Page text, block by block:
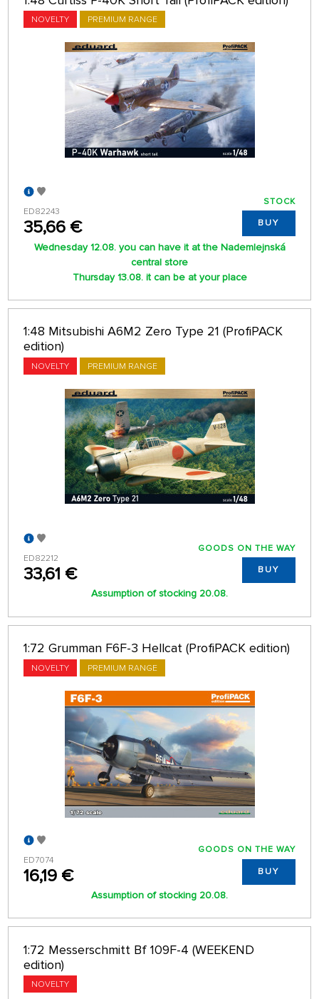
NOVELTY PREMIUM RANGE
ED82243
35,66 €
STOCK
BUY
Wednesday 12.08. you can have it at the Nademlejnská
central store
Thursday 13.08. it can be at your place
1:48 Mitsubishi A6M2 Zero Type 21 (ProfiPACK
edition)
NOVELTY PREMIUM RANGE
ED82212
33,61 €
GOODS ON THE WAY
BUY
Assumption of stocking 20.08.
1:72 Grumman F6F-3 Hellcat (ProfiPACK edition)
NOVELTY PREMIUM RANGE
ED7074
16,19 €
GOODS ON THE WAY
BUY
Assumption of stocking 20.08.
1:72 Messerschmitt Bf 109F-4 (WEEKEND
edition)
NOVELTY